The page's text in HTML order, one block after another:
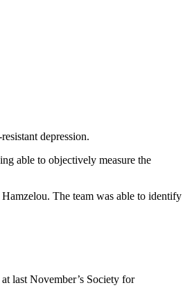
depression.
able to objectively measure the
Hamzelou. The team was able to identify
at last November’s Society for